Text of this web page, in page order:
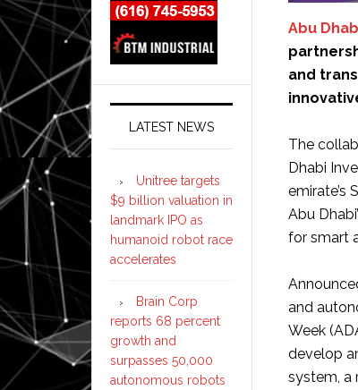
Abu
and
The
Dhabi
emirate’s
Abu
for smart
and
Week
develop
system, a
LATEST NEWS
Unitree targets
$9 billion valuation in
landmark IPO as
humanoid robot race
accelerates
Brain Corp
reports 68 percent
growth and
surpasses 50,000
autonomous robots